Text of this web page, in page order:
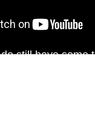
still have some
in summary, the
than ever,